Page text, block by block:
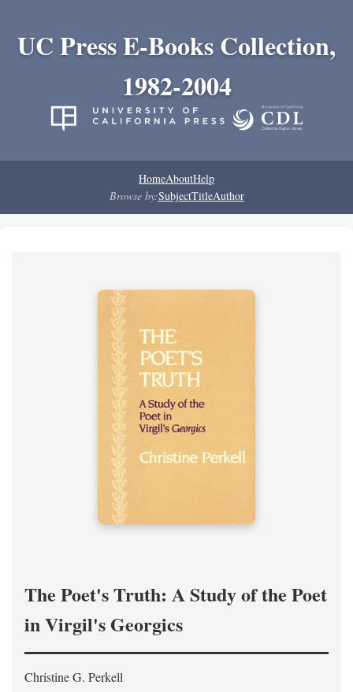
UC Press E-Books Collection,
1982-2004
HomeAboutHelp
Browse by:SubjectTitleAuthor
The Poet's Truth: A Study of the Poet
in Virgil's Georgics
Christine G. Perkell